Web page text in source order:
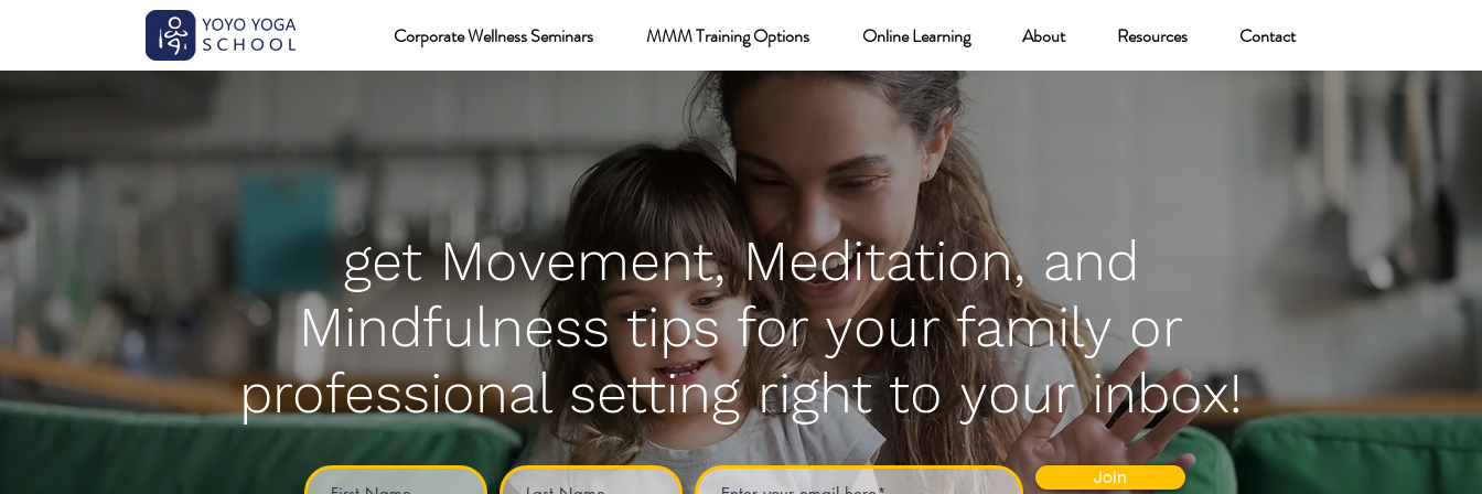
Corporate Wellness Seminars MMM Training Options Online Learning About Resources Contact
get Movement, Meditation, and
Mindfulness tips for your family or
professional setting right to your inbox!
Join